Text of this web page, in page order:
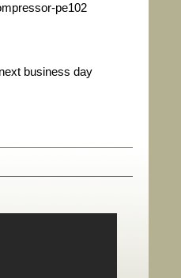
pe102
business day